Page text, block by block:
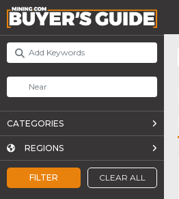
FILTER CLEAR ALL
CATEGORIES
REGIONS